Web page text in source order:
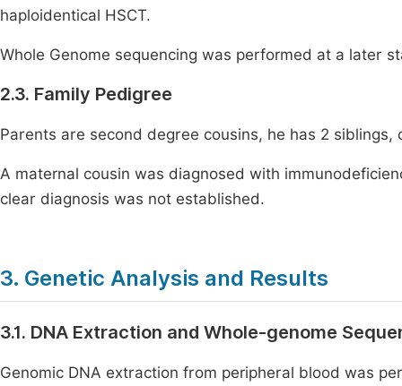
haploidentical HSCT.
Whole Genome sequencing was performed at a later
2.3. Family Pedigree
Parents are second degree cousins, he has 2 siblings,
A maternal cousin was diagnosed with
clear diagnosis was not established.
3. Genetic Analysis and Results
3.1. DNA Extraction and Whole-genome
Genomic DNA extraction from peripheral blood was